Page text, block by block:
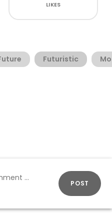
LIKES
Futuristic
POST